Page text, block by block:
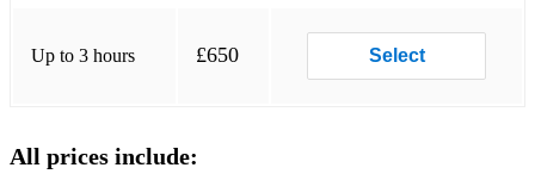
Beauty And The Beast Angela Lansby
Up to 3 hours £650 Select
All prices include: